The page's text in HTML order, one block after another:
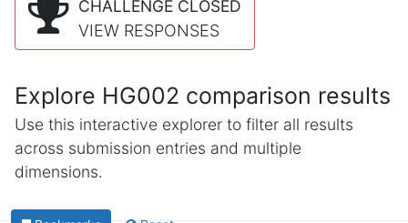
CHALLENGE CLOSED
VIEW RESPONSES
Explore HG002 comparison results
Use this interactive explorer to filter all results
across submission entries and multiple
dimensions.